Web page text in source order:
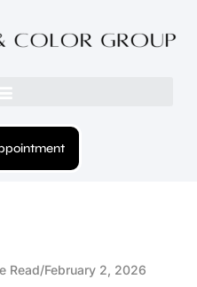
Read/February 2, 2026